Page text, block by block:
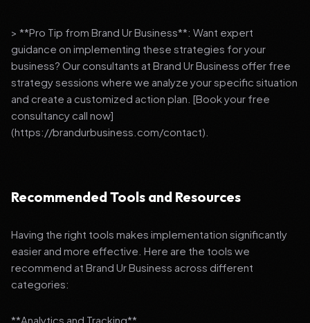
> **Pro Tip from Brand Ur Business**: Want expert
guidance on implementing these strategies for your
business? Our consultants at Brand Ur Business offer free
strategy sessions where we analyze your specific situation
and create a customized action plan. [Book your free
consultancy call now]
(https://brandurbusiness.com/contact).
Recommended Tools and Resources
Having the right tools makes implementation significantly
easier and more effective. Here are the tools we
recommend at Brand Ur Business across different
categories:
**Analytics and Tracking**